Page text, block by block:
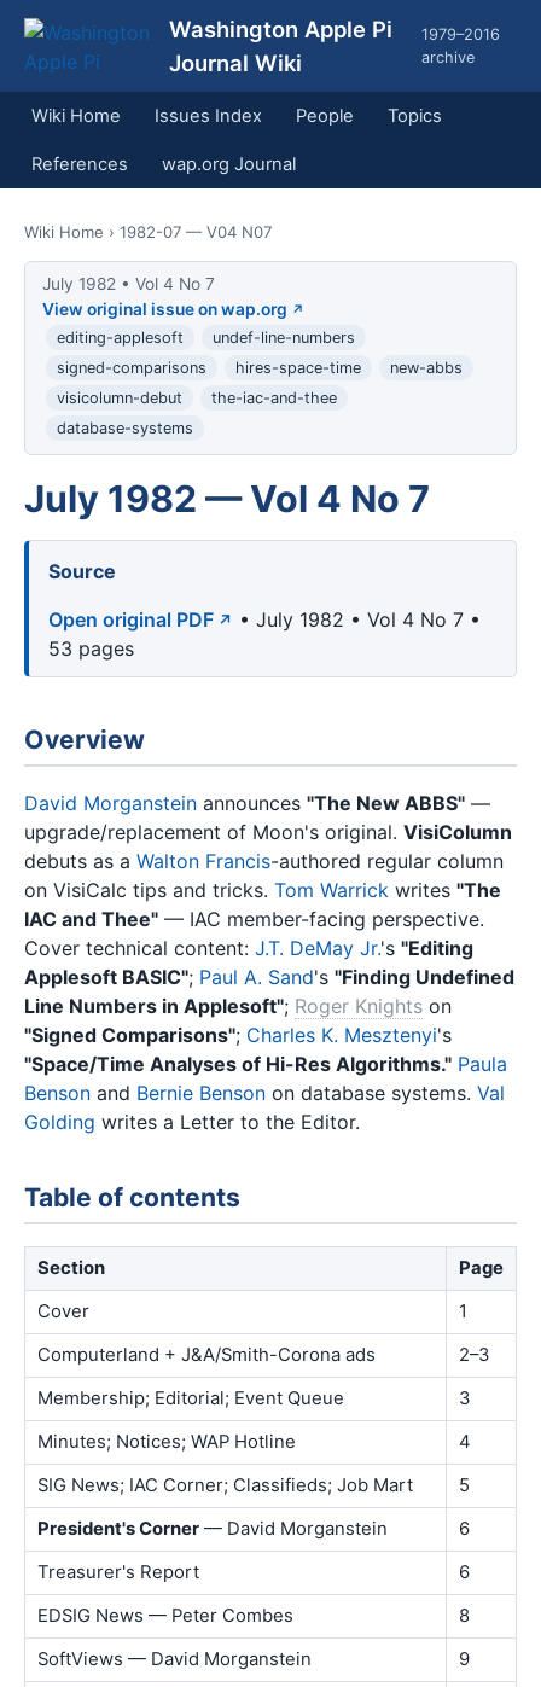
Washington Apple Pi
Journal Wiki
1979–2016
archive
Wiki Home Issues Index People Topics
References wap.org Journal
Wiki Home › 1982-07 — V04 N07
July 1982 • Vol 4 No 7
View original issue on wap.org
editing-applesoft
undef-line-numbers
signed-comparisons
hires-space-time
new-abbs
visicolumn-debut
the-iac-and-thee
database-systems
July 1982 — Vol 4 No 7
Source
Open original PDF
• July 1982 • Vol 4 No 7 •
53 pages
Overview
David Morganstein announces "The New ABBS" —
upgrade/replacement of Moon's original. VisiColumn
debuts as a Walton Francis-authored regular column
on VisiCalc tips and tricks. Tom Warrick writes "The
IAC and Thee" — IAC member-facing perspective.
Cover technical content: J.T. DeMay Jr.'s "Editing
Applesoft BASIC"; Paul A. Sand's "Finding Undefined
Line Numbers in Applesoft"; Roger Knights on
"Signed Comparisons"; Charles K. Mesztenyi's
"Space/Time Analyses of Hi-Res Algorithms." Paula
Benson and Bernie Benson on database systems. Val
Golding writes a Letter to the Editor.
Table of contents
Section
Page
Cover
1
Computerland + J&A/Smith-Corona ads
2–3
Membership; Editorial; Event Queue
3
Minutes; Notices; WAP Hotline
4
SIG News; IAC Corner; Classifieds; Job Mart
5
President's Corner — David Morganstein
6
Treasurer's Report
6
EDSIG News — Peter Combes
8
SoftViews — David Morganstein
9